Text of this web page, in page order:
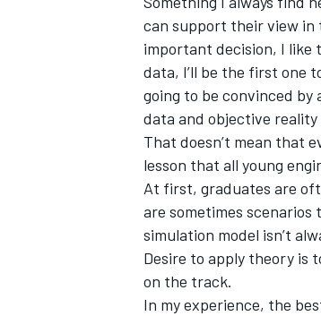
can support their view in
important decision, I like
data, I’ll be the first one
going to be convinced
data and objective
That doesn’t mean that
lesson that all young
At first, graduates are
are sometimes
simulation model isn’t
Desire to apply theory is
on the track.
In my experience, the